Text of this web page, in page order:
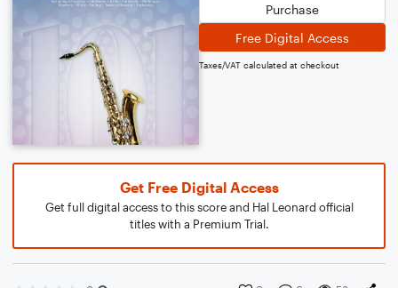
Purchase
Free Digital Access
Taxes/VAT calculated at checkout
Get Free Digital Access
Get full digital access to this score and Hal Leonard official
titles with a Premium Trial.